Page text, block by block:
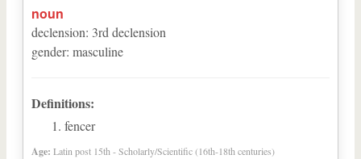
noun
declension: 3rd declension
gender: masculine
Definitions:
fencer
Age: Latin post 15th - Scholarly/Scientific (16th-18th centuries)